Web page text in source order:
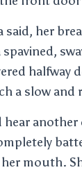
said, her
halfway
a slow and
hear
mouth.